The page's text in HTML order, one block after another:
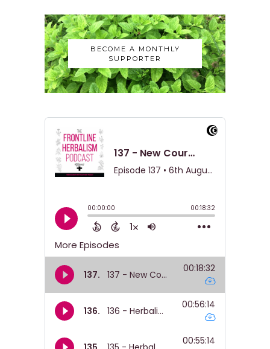
BECOME A MONTHLY
SUPPORTER